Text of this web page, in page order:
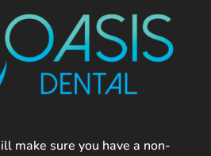
make sure you have a non-